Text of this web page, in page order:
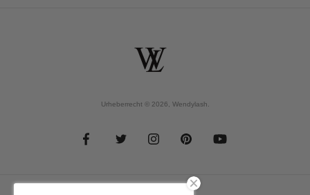
Urheberrecht © 2026, Wendylash.